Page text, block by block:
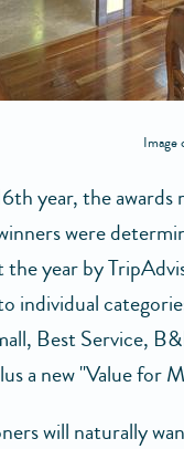
Image
year, the
were
year by
individual
Best Service,
a new "Value for
will naturally